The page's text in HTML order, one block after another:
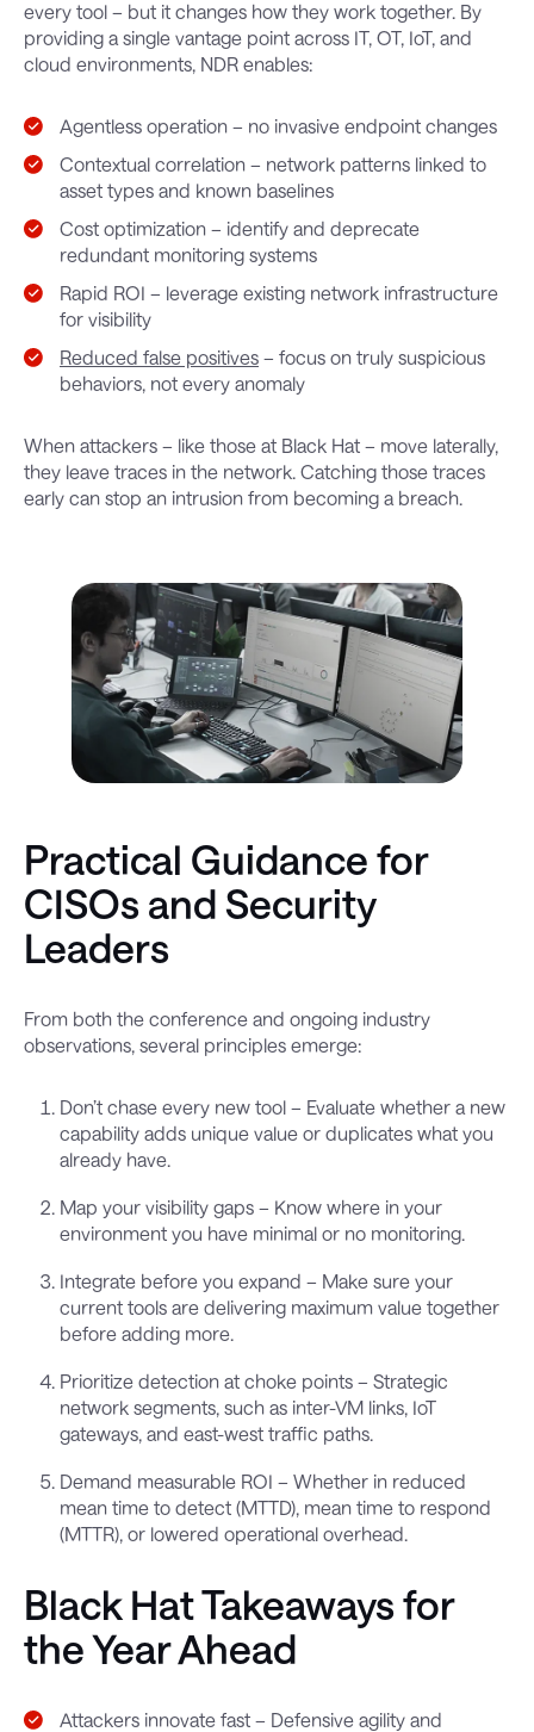
every tool – but it changes how they work together. By
providing a single vantage point across IT, OT, IoT, and
cloud environments, NDR enables:
Agentless operation – no invasive endpoint changes
Contextual correlation – network patterns linked to
asset types and known baselines
Cost optimization – identify and deprecate
redundant monitoring systems
Rapid ROI – leverage existing network infrastructure
for visibility
Reduced false positives – focus on truly suspicious
behaviors, not every anomaly
When attackers – like those at Black Hat – move laterally,
they leave traces in the network. Catching those traces
early can stop an intrusion from becoming a breach.
Practical Guidance for
CISOs and Security
Leaders
From both the conference and ongoing industry
observations, several principles emerge:
Don’t chase every new tool – Evaluate whether a new
capability adds unique value or duplicates what you
already have.
Map your visibility gaps – Know where in your
environment you have minimal or no monitoring.
Integrate before you expand – Make sure your
current tools are delivering maximum value together
before adding more.
Prioritize detection at choke points – Strategic
network segments, such as inter-VM links, IoT
gateways, and east-west traffic paths.
Demand measurable ROI – Whether in reduced
mean time to detect (MTTD), mean time to respond
(MTTR), or lowered operational overhead.
Black Hat Takeaways for
the Year Ahead
Attackers innovate fast – Defensive agility and